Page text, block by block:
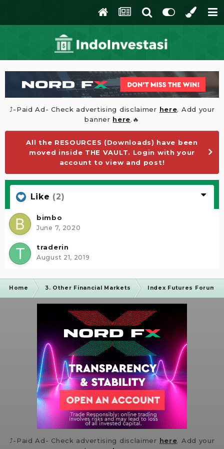
⤴️-Paid Ad- Check advertising disclaimer here. Add your
banner here.🔥
All the RESOURCES (Downloads) have been
moved inside THE VAULT. Login with your
account to view and post!
Like (2)
bimbo
June 7, 2020
traderin
August 21, 2019
Home 3. Other Financial Markets Index Futures Forum
⤴️-Paid Ad- Check advertising disclaimer here. Add your